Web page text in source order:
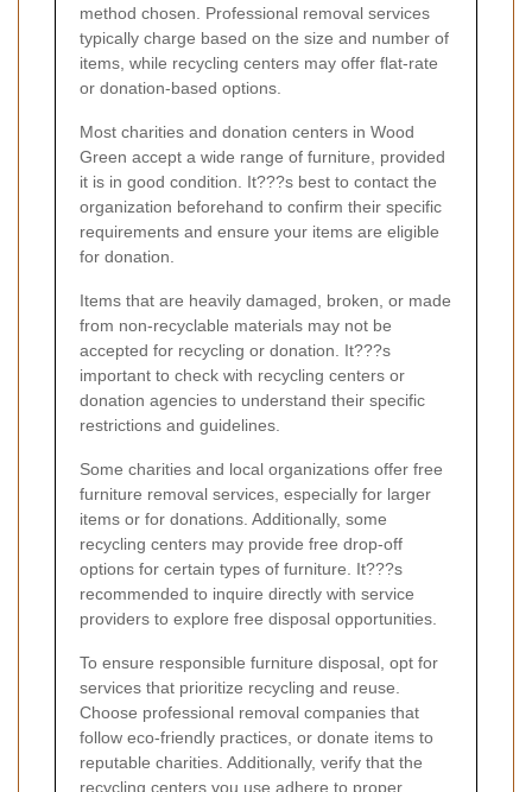
method chosen. Professional removal services
typically charge based on the size and number of
items, while recycling centers may offer flat-rate
or donation-based options.
Most charities and donation centers in Wood
Green accept a wide range of furniture, provided
it is in good condition. It???s best to contact the
organization beforehand to confirm their specific
requirements and ensure your items are eligible
for donation.
Items that are heavily damaged, broken, or made
from non-recyclable materials may not be
accepted for recycling or donation. It???s
important to check with recycling centers or
donation agencies to understand their specific
restrictions and guidelines.
Some charities and local organizations offer free
furniture removal services, especially for larger
items or for donations. Additionally, some
recycling centers may provide free drop-off
options for certain types of furniture. It???s
recommended to inquire directly with service
providers to explore free disposal opportunities.
To ensure responsible furniture disposal, opt for
services that prioritize recycling and reuse.
Choose professional removal companies that
follow eco-friendly practices, or donate items to
reputable charities. Additionally, verify that the
recycling centers you use adhere to proper